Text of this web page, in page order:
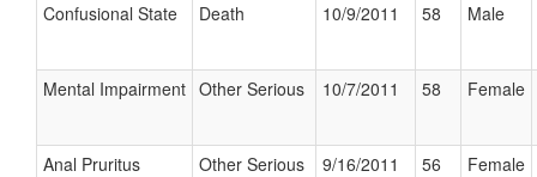
Confusional State Death 10/9/2011 58 Male
Mental Impairment Other Serious 10/7/2011 58 Female
Anal Pruritus Other Serious 9/16/2011 56 Female